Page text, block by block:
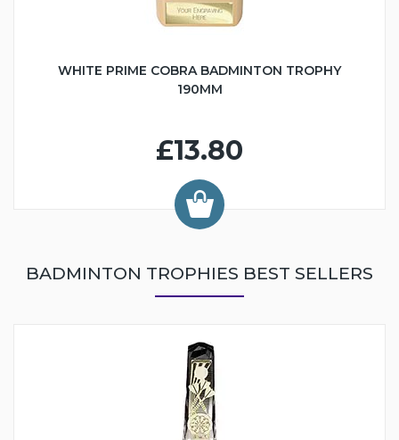
WHITE PRIME COBRA BADMINTON TROPHY
190MM
£13.80
BADMINTON TROPHIES BEST SELLERS